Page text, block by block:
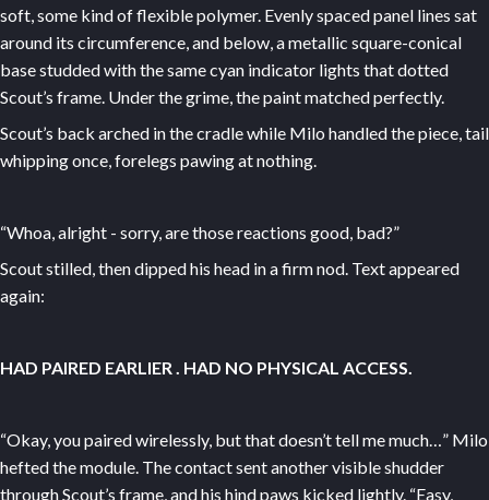
soft, some kind of flexible polymer. Evenly spaced panel lines sat
around its circumference, and below, a metallic square-conical
base studded with the same cyan indicator lights that dotted
Scout’s frame. Under the grime, the paint matched perfectly.
Scout’s back arched in the cradle while Milo handled the piece, tail
whipping once, forelegs pawing at nothing.
“Whoa, alright - sorry, are those reactions good, bad?”
Scout stilled, then dipped his head in a firm nod. Text appeared
again:
HAD PAIRED EARLIER. HAD NO PHYSICAL ACCESS.
“Okay, you paired wirelessly, but that doesn’t tell me much…” Milo
hefted the module. The contact sent another visible shudder
through Scout’s frame, and his hind paws kicked lightly. “Easy,